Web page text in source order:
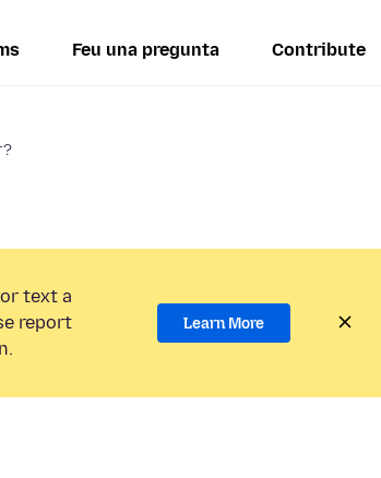
Feu una pregunta Contribute
text a
report
Learn More